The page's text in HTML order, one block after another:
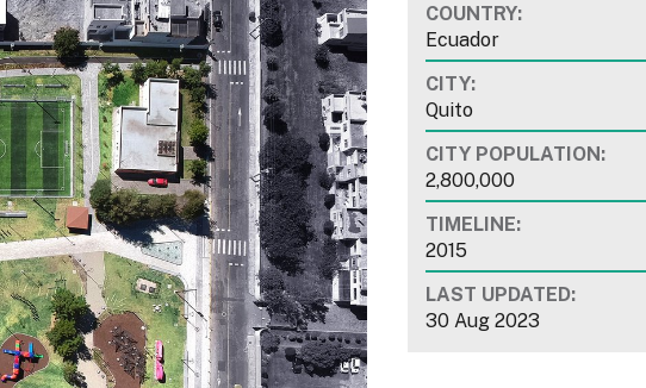
COUNTRY:
Ecuador
CITY:
Quito
CITY POPULATION:
2,800,000
TIMELINE:
2015
LAST UPDATED:
30 Aug 2023